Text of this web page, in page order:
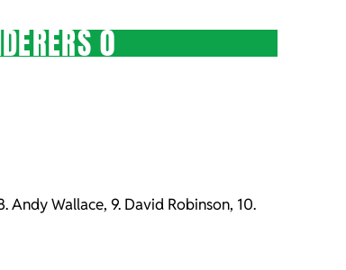
0
Andy Wallace, 9. David Robinson, 10.